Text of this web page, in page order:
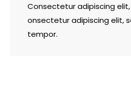
Consectetur adipiscing
onsectetur adipiscing elit,
tempor.